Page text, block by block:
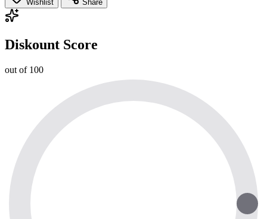
Wishlist Share
Diskount Score
out of 100